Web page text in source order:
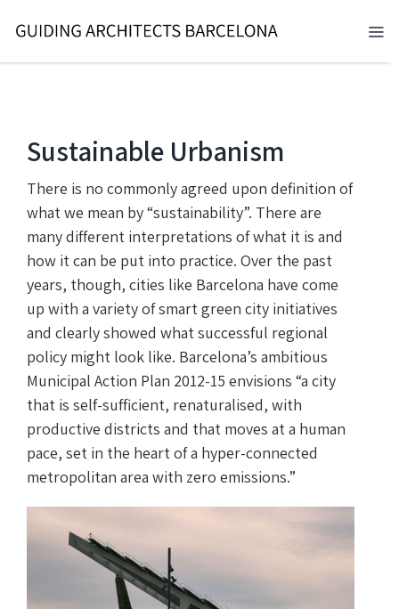
content
SERVICES
CONTACT
EN
Sustainable Urbanism
There is no commonly agreed upon definition of
what we mean by “sustainability”. There are
many different interpretations of what it is and
how it can be put into practice. Over the past
years, though, cities like Barcelona have come
up with a variety of smart green city initiatives
and clearly showed what successful regional
policy might look like. Barcelona’s ambitious
Municipal Action Plan 2012-15 envisions “a city
that is self-sufficient, renaturalised, with
productive districts and that moves at a human
pace, set in the heart of a hyper-connected
metropolitan area with zero emissions.”